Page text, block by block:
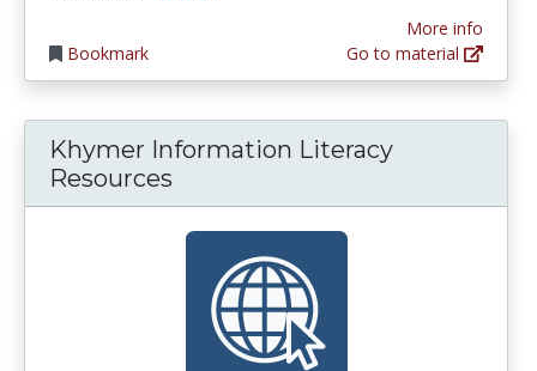
Bookmark
More info
Go to material
Khymer Information Literacy
Resources